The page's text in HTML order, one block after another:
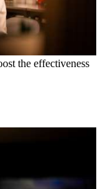
the effectiveness